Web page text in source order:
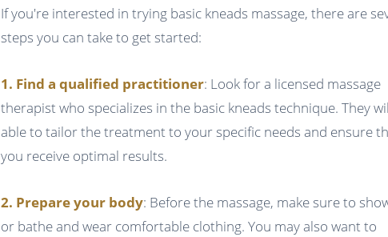
If you're interested in trying basic kneads massage, there are
steps you can take to get started:
1. Find a qualified practitioner: Look for a licensed massage
therapist who specializes in the basic kneads technique. They
able to tailor the treatment to your specific needs and ensure
you receive optimal results.
2. Prepare your body: Before the massage, make sure to
or bathe and wear comfortable clothing. You may also want to